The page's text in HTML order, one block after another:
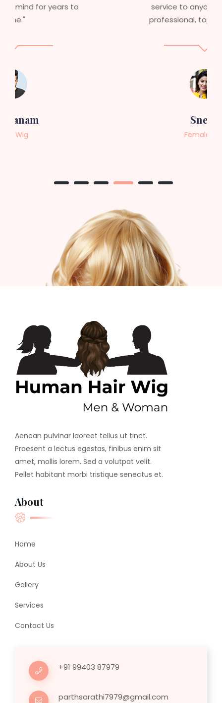
service to anyone looking for
professional, top-notch wigs."
Aenean pulvinar laoreet tellus ut tinct.
Praesent a lectus egestas, finibus enim sit
amet, mollis lorem. Sed a volutpat velit.
Pellet habitant morbi tristique senectus et.
About
Home
About Us
Gallery
Services
Contact Us
+91 99403 87979
parthsarathi7979@gmail.com